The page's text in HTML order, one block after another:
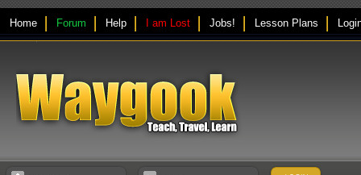
Home Forum Help I am Lost Jobs! Lesson Plans